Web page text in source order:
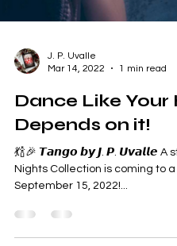
Dance Like Your
Depends on it!
💃🍾🎉 𝙏𝙖𝙣𝙜𝙤 𝙗𝙮 𝙅. 𝙋. 𝙐𝙫𝙖𝙡𝙡𝙚 A
Nights Collection is coming to a